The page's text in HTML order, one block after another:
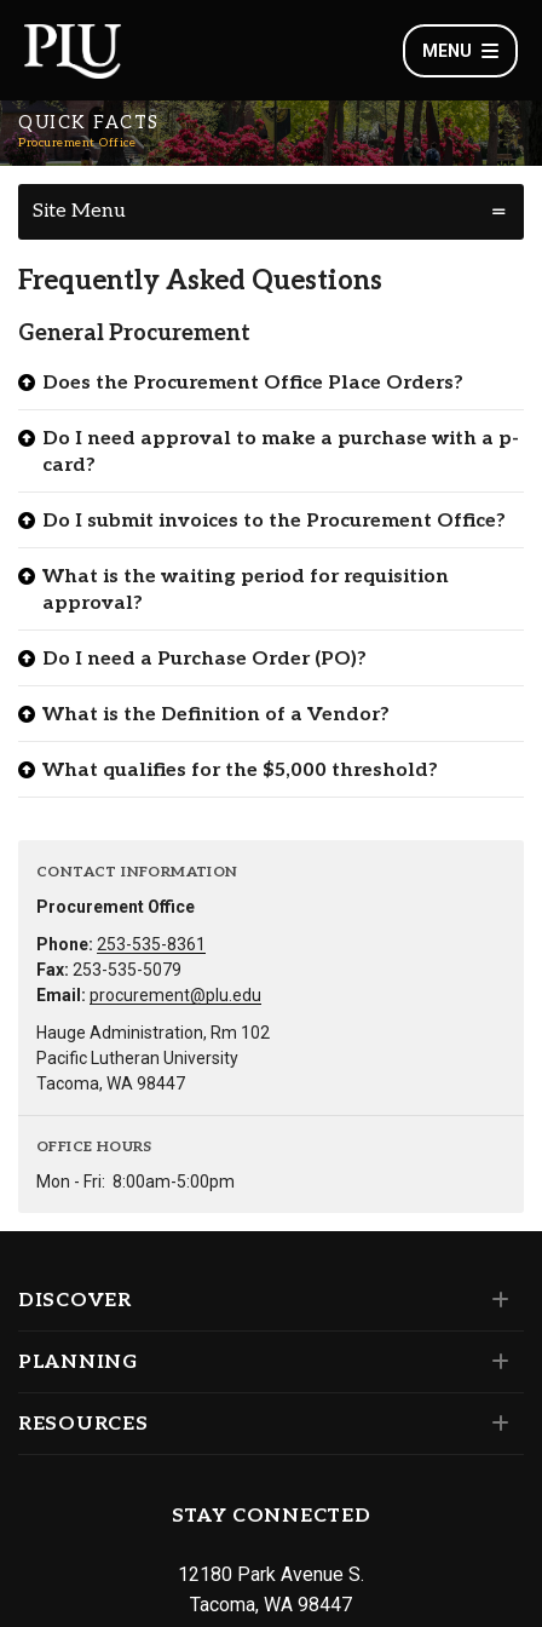
MENU
QUICK FACTS
Procurement Office
Site Menu
Frequently Asked Questions
General Procurement
Does the Procurement Office Place Orders?
Do I need approval to make a purchase with a p-
card?
Do I submit invoices to the Procurement Office?
What is the waiting period for requisition
approval?
Do I need a Purchase Order (PO)?
What is the Definition of a Vendor?
What qualifies for the $5,000 threshold?
CONTACT INFORMATION
Procurement Office
Phone: 253-535-8361
Fax: 253-535-5079
Email: procurement@plu.edu
Hauge Administration, Rm 102
Pacific Lutheran University
Tacoma, WA 98447
OFFICE HOURS
Mon - Fri: 8:00am-5:00pm
DISCOVER
PLANNING
RESOURCES
STAY CONNECTED
12180 Park Avenue S.
Tacoma, WA 98447